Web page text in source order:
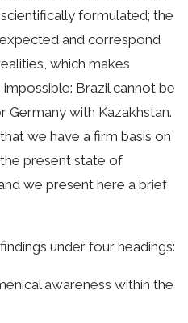
formulated; the
and correspond
which makes
Brazil cannot be
Germany with Kazakhstan.
we have a firm basis on
present state of
we present here a brief
under four headings:
awareness within the